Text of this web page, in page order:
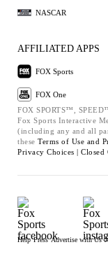
NASCAR
AFFILIATED APPS
FOX Sports
FOX One
FOX SPORTS™,
Fox Sports Interactive
(including any and all
these Terms of Use and
Privacy Choices | Closed
Help Press Advertise with Us